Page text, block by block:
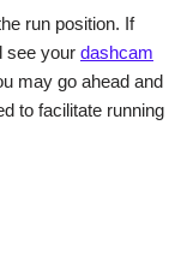
run position. If
see your dashcam
may go ahead and
to facilitate running